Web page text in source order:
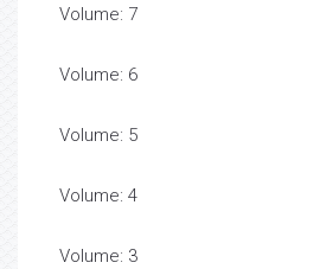
Volume: 7
Volume: 6
Volume: 5
Volume: 4
Volume: 3